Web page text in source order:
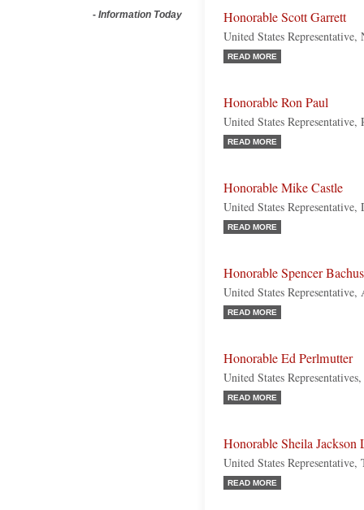
- Information Today Honorable Scott Garrett
United States Representative,
READ MORE
Honorable Ron Paul
United States Representative,
READ MORE
Honorable Mike Castle
United States Representative,
READ MORE
Honorable Spencer Bachus
United States Representative,
READ MORE
Honorable Ed Perlmutter
United States
READ MORE
Honorable Sheila Jackson
United States Representative,
READ MORE